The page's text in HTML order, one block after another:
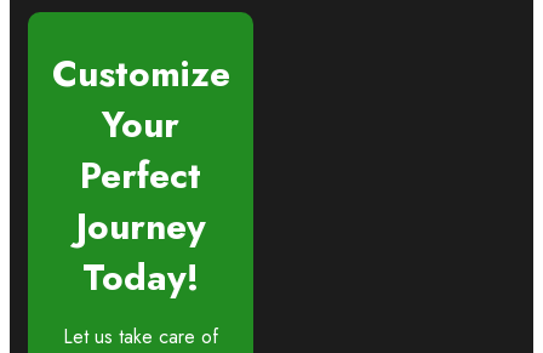
Customize
Your
Perfect
Journey
Today!
Let us take care of